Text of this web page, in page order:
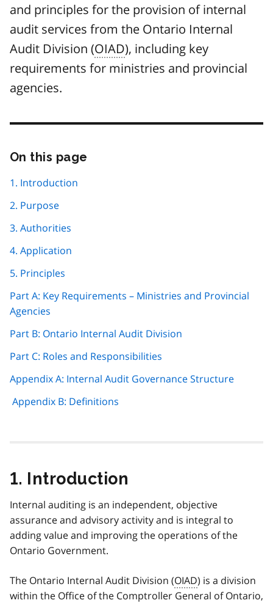
and principles for the provision of internal
audit services from the Ontario Internal
Audit Division (OIAD), including key
requirements for ministries and provincial
agencies.
On this page
1. Introduction
2. Purpose
3. Authorities
4. Application
5. Principles
Part A: Key Requirements – Ministries and Provincial
Agencies
Part B: Ontario Internal Audit Division
Part C: Roles and Responsibilities
Appendix A: Internal Audit Governance Structure
Appendix B: Definitions
1. Introduction
Internal auditing is an independent, objective
assurance and advisory activity and is integral to
adding value and improving the operations of the
Ontario Government.
The Ontario Internal Audit Division (OIAD) is a division
within the Office of the Comptroller General of Ontario,